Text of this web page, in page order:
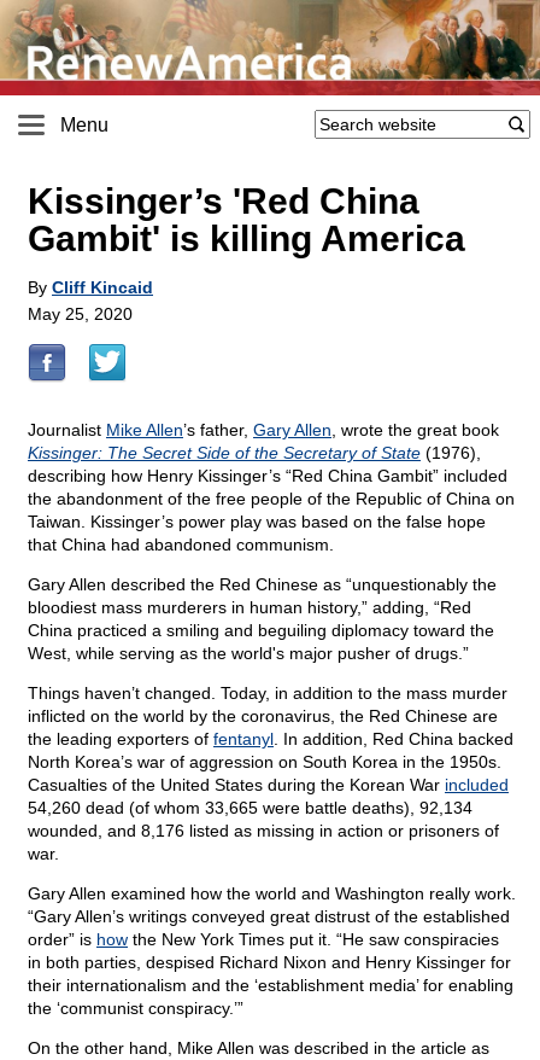
Menu
Kissinger’s 'Red China
Gambit' is killing America
By Cliff Kincaid
May 25, 2020
Journalist Mike Allen’s father, Gary Allen , wrote the great book
Kissinger: The Secret Side of the Secretary of State (1976),
describing how Henry Kissinger’s “Red China Gambit” included
the abandonment of the free people of the Republic of China on
Taiwan. Kissinger’s power play was based on the false hope
that China had abandoned communism.
Gary Allen described the Red Chinese as “unquestionably the
bloodiest mass murderers in human history,” adding, “Red
China practiced a smiling and beguiling diplomacy toward the
West, while serving as the world's major pusher of drugs.”
Things haven’t changed. Today, in addition to the mass murder
inflicted on the world by the coronavirus, the Red Chinese are
the leading exporters of fentanyl . In addition, Red China backed
North Korea’s war of aggression on South Korea in the 1950s.
Casualties of the United States during the Korean War included
54,260 dead (of whom 33,665 were battle deaths), 92,134
wounded, and 8,176 listed as missing in action or prisoners of
war.
Gary Allen examined how the world and Washington really work.
“Gary Allen’s writings conveyed great distrust of the established
order” is how the New York Times put it. “He saw conspiracies
in both parties, despised Richard Nixon and Henry Kissinger for
their internationalism and the ‘establishment media’ for enabling
the ‘communist conspiracy.’”
On the other hand, Mike Allen was described in the article as